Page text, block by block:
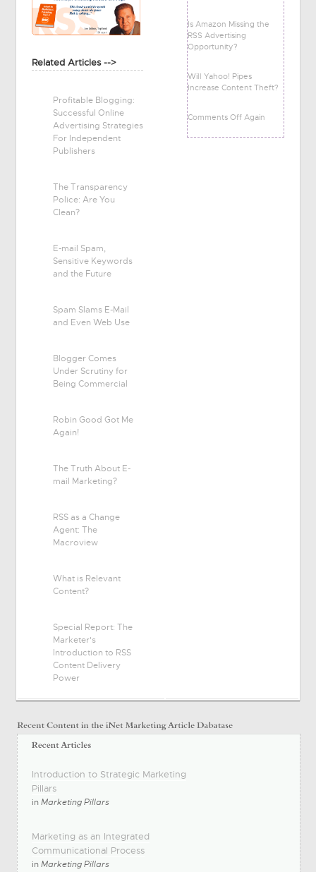
Related Articles -->
Profitable Blogging:
Successful Online
Advertising Strategies
For Independent
Publishers
The Transparency
Police: Are You
Clean?
E-mail Spam,
Sensitive Keywords
and the Future
Spam Slams E-Mail
and Even Web Use
Blogger Comes
Under Scrutiny for
Being Commercial
Robin Good Got Me
Again!
The Truth About E-
mail Marketing?
RSS as a Change
Agent: The
Macroview
What is Relevant
Content?
Special Report: The
Marketer's
Introduction to RSS
Content Delivery
Power
Is Amazon Missing the
RSS Advertising
Opportunity?
Will Yahoo! Pipes
Increase Content Theft?
Comments Off Again
Introduction to Strategic Marketing
Pillars
inMarketing Pillars
Marketing as an Integrated
Communicational Process
inMarketing Pillars